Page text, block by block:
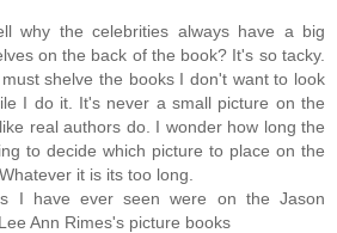
why the celebrities always have a big
on the back of the book? It's so tacky.
shelve the books I don't want to look
I do it. It's never a small picture on the
real authors do. I wonder how long the
to decide which picture to place on the
it is its too long.
I have ever seen were on the Jason
Ann Rimes's picture books